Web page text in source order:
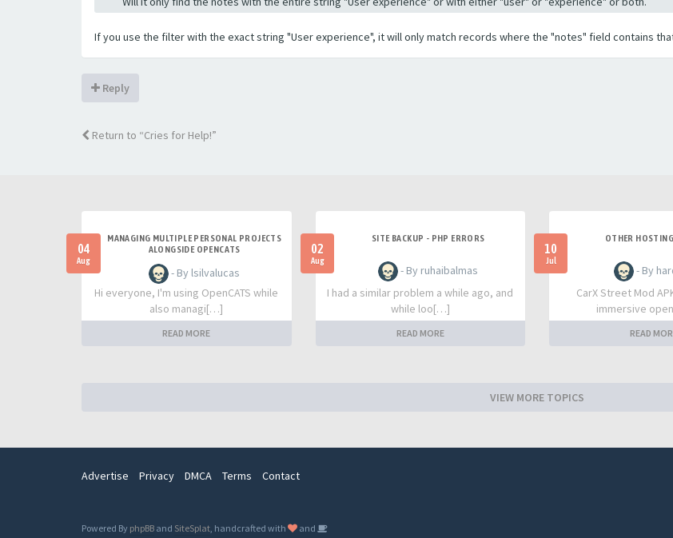
If you use the filter with the exact string "User experience", it will only match records where the "notes" field contains
Reply
Return to “Cries for Help!”
04
Aug
MANAGING MULTIPLE PERSONAL PROJECTS
ALONGSIDE OPENCATS
- By lsilvalucas
Hi everyone, I'm using OpenCATS while
also managi[…]
READ MORE
02
Aug
SITE BACKUP - PHP ERRORS
- By ruhaibalmas
I had a similar problem a while ago, and
while loo[…]
READ MORE
10
Jul
OTHER
- By
CarX Street Mod
immersive
READ
VIEW MORE TOPICS
Advertise Privacy DMCA Terms Contact
Powered By phpBB and SiteSplat , handcrafted with and